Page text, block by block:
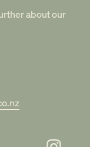
about our